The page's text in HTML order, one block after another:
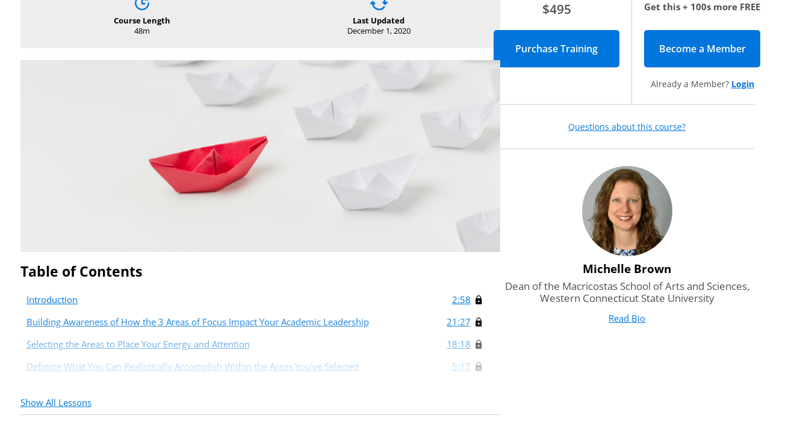
Course Length
48m
Last Updated
December 1, 2020
Table of Contents
Introduction
2:58
Building Awareness of How the 3 Areas of Focus Impact Your Academic Leadership
21:27
Selecting the Areas to Place Your Energy and Attention
18:18
Defining What You Can Realistically Accomplish Within the Areas You've Selected
5:17
Show All Lessons
$495 Get this + 100s more FREE
Become a Member(opens in
Already a Member? Login
Questions about this course?
Michelle Brown
Dean of the Macricostas School of Arts and Sciences,
Western Connecticut State University
Read Bio